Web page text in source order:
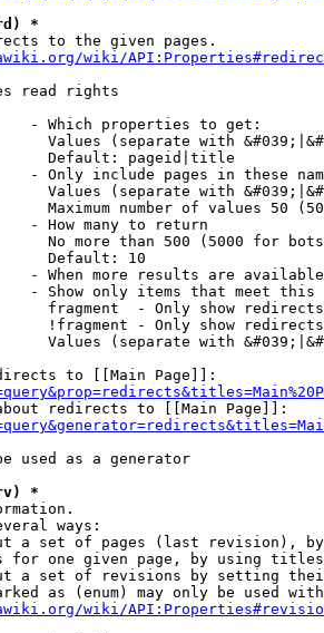
*
to the given pages.
wiki/
read rights
- Which properties to get:
Values (separate with
Default: pageid|title
- Only include pages in these
Values (separate with
Maximum number of values 50
- How many to return
No more than 500 (5000 for
Default: 10
- When more results are
- Show only items that meet this
fragment  - Only show
!fragment - Only show
Values (separate with
to [[Main Page]]:
redirects to [[Main Page]]:
used as a generator
*
ways:
a set of pages (last revision),
for one given page, by using
a set of revisions by setting
as (enum) may only be used
wiki/